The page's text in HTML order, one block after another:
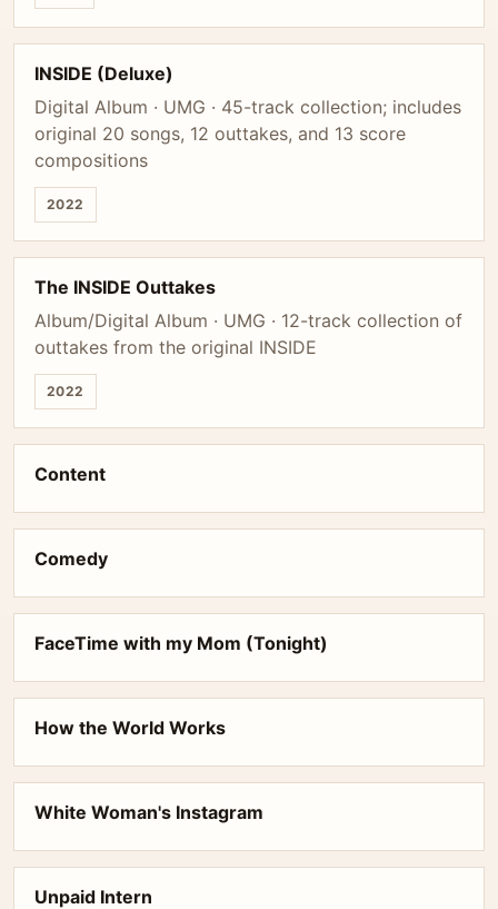
INSIDE (Deluxe)
Digital Album · UMG · 45-track collection; includes
original 20 songs, 12 outtakes, and 13 score
compositions
2022
The INSIDE Outtakes
Album/Digital Album · UMG · 12-track collection of
outtakes from the original INSIDE
2022
Content
Comedy
FaceTime with my Mom (Tonight)
How the World Works
White Woman's Instagram
Unpaid Intern